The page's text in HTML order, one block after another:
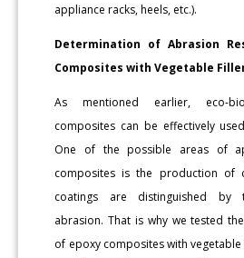
appliance racks, heels, etc.).
Determination of Abrasion
Composites with Vegetable
As mentioned earlier, eco-
composites can be effectively
One of the possible areas of
composites is the production of
coatings are distinguished by
abrasion. That is why we tested
of epoxy composites with